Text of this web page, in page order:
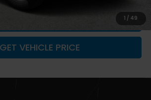
1 / 49
GET VEHICLE PRICE